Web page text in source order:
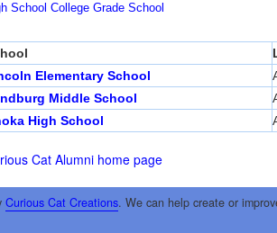
School College Grade School
Elementary School
Middle School
High School
Cat Alumni home page
Curious Cat Creations. We can help create or